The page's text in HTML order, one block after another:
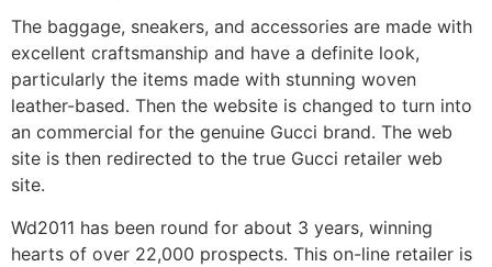
The baggage, sneakers, and accessories are made with
excellent craftsmanship and have a definite look,
particularly the items made with stunning woven
leather-based. Then the website is changed to turn into
an commercial for the genuine Gucci brand. The web
site is then redirected to the true Gucci retailer web
site.
Wd2011 has been round for about 3 years, winning
hearts of over 22,000 prospects. This on-line retailer is